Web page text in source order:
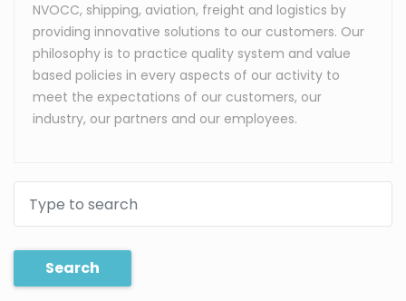
NVOCC, shipping, aviation, freight and logistics by
providing innovative solutions to our customers. Our
philosophy is to practice quality system and value
based policies in every aspects of our activity to
meet the expectations of our customers, our
industry, our partners and our employees.
Search